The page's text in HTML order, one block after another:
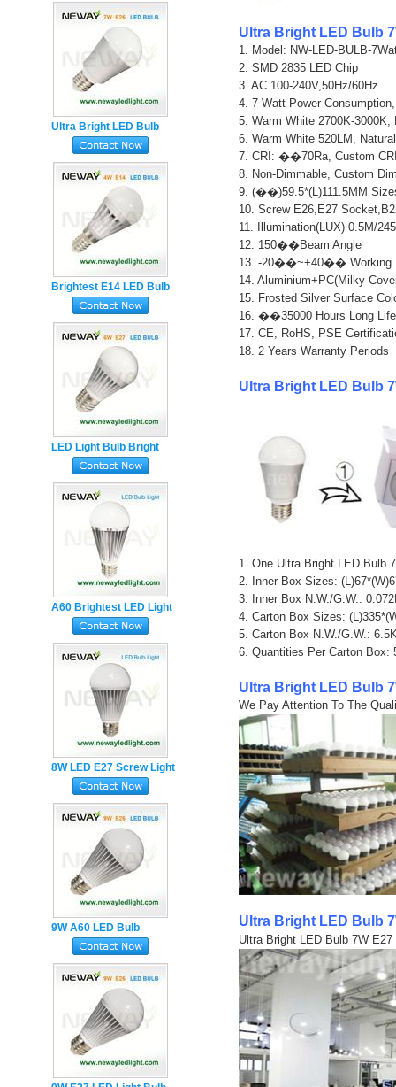
Ultra Bright LED Bulb
7W E27 220V
Brightest E14 LED Bulb
5W 500 Lumen
LED Light Bulb Bright
White 6 Watt 500
Lumens
A60 Brightest LED Light
Bulb 7W 650 Lumen
8W LED E27 Screw Light
Bulb Equivalent To 50W
Incandescent Bulb
9W A60 LED Bulb
Replaces 60 Watt
Incandescent
1. Model: NW-LED-BULB-
2. SMD 2835 LED Chip
3. AC 100-240V,50Hz/60Hz
4. 7 Watt Power
5. Warm White 2700K-3000K,
6. Warm White 520LM,
7. CRI: ��70Ra, Custom
8. Non-Dimmable, Custom
9. (��)59.5*(L)111.5MM
10. Screw E26,E27
11. Illumination(LUX) 0.5M/
12. 150��Beam Angle
13. -20��~+40�� Working
14. Aluminium+PC(Milky
15. Frosted Silver Surface
16. ��35000 Hours Long
17. CE, RoHS, PSE
18. 2 Years Warranty Periods
Ultra Bright LED Bulb
1. One Ultra Bright LED Bulb
2. Inner Box Sizes:
3. Inner Box N.W./G.W.:
4. Carton Box Sizes:
5. Carton Box N.W./G.W.:
6. Quantities Per Carton Box:
Ultra Bright LED Bulb
We Pay Attention To The
Ultra Bright LED Bulb
Ultra Bright LED Bulb 7W